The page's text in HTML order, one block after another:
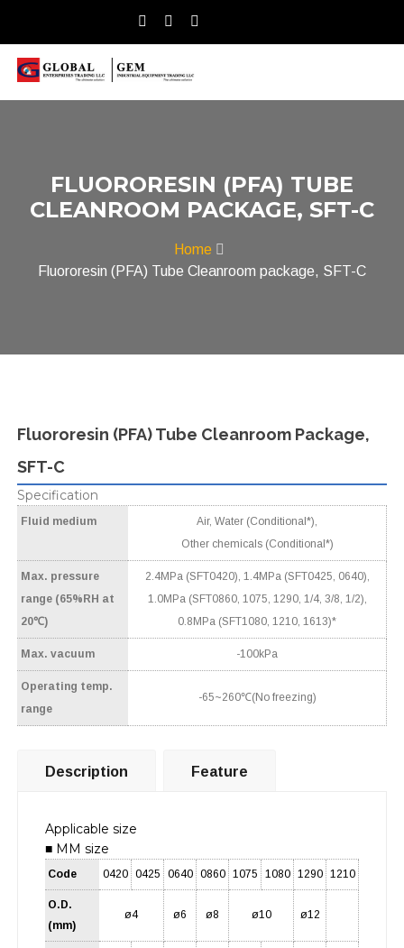
FLUORORESIN (PFA) TUBE
CLEANROOM PACKAGE, SFT-C
Home
Fluororesin (PFA) Tube Cleanroom package, SFT-C
Fluororesin (PFA) Tube Cleanroom Package,
SFT-C
Specification
Fluid medium
Air, Water (Conditional*),
Other chemicals (Conditional*)
Max. pressure
range (65%RH at
20℃)
2.4MPa (SFT0420), 1.4MPa (SFT0425, 0640),
1.0MPa (SFT0860, 1075, 1290, 1/4, 3/8, 1/2),
0.8MPa (SFT1080, 1210, 1613)*
Max. vacuum -100kPa
Operating temp.
range
-65~260℃(No freezing)
Description Feature
Applicable size
■ MM size
Code 0420 0425 0640 0860 1075 1080 1290 1210
O.D.
(mm)
ø4 ø6 ø8 ø10 ø12